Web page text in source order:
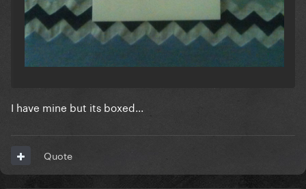
I have mine but its boxed...
Quote